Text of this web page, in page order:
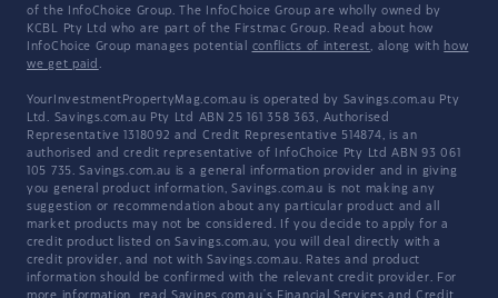
of the InfoChoice Group. The InfoChoice Group are wholly owned by
KCBL Pty Ltd who are part of the Firstmac Group. Read about how
InfoChoice Group manages potential conflicts of interest, along with how
we get paid .
YourInvestmentPropertyMag.com.au is operated by Savings.com.au Pty
Ltd. Savings.com.au Pty Ltd ABN 25 161 358 363, Authorised
Representative 1318092 and Credit Representative 514874, is an
authorised and credit representative of InfoChoice Pty Ltd ABN 93 061
105 735. Savings.com.au is a general information provider and in giving
you general product information, Savings.com.au is not making any
suggestion or recommendation about any particular product and all
market products may not be considered. If you decide to apply for a
credit product listed on Savings.com.au, you will deal directly with a
credit provider, and not with Savings.com.au. Rates and product
information should be confirmed with the relevant credit provider. For
more information, read Savings.com.au's Financial Services and Credit